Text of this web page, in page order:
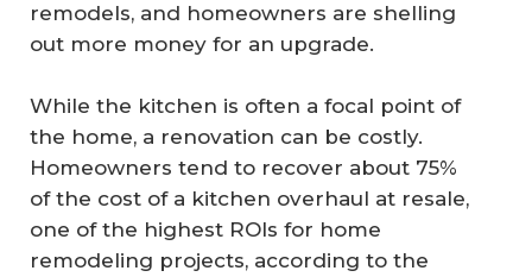
remodels, and homeowners are shelling
out more money for an upgrade.
While the kitchen is often a focal point of
the home, a renovation can be costly.
Homeowners tend to recover about 75%
of the cost of a kitchen overhaul at resale,
one of the highest ROIs for home
remodeling projects, according to the